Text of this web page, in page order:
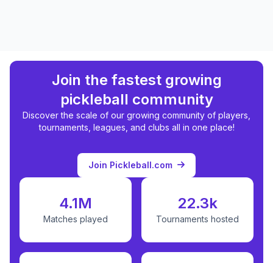
Join the fastest growing
pickleball community
Discover the scale of our growing community of players,
tournaments, leagues, and clubs all in one place!
Join Pickleball.com
4.1M
Matches played
22.3k
Tournaments hosted